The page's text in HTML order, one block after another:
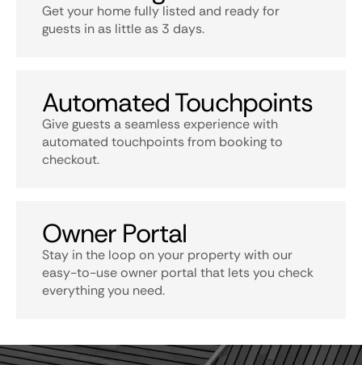
Get your home fully listed and ready for
guests in as little as 3 days.
Automated Touchpoints
Give guests a seamless experience with
automated touchpoints from booking to
checkout.
Owner Portal
Stay in the loop on your property with our
easy-to-use owner portal that lets you check
everything you need.